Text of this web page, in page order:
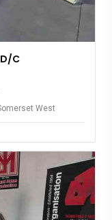
C
West